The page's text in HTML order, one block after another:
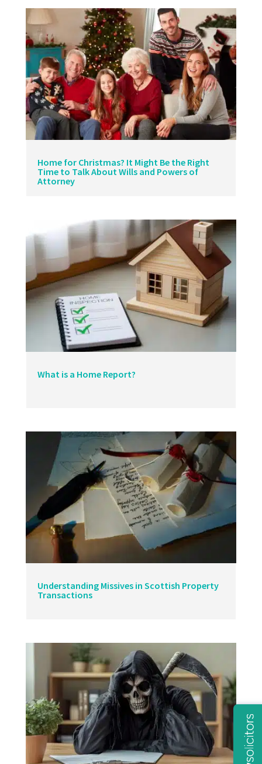
Home for Christmas? It Might Be the Right
Time to Talk About Wills and Powers of
Attorney
What is a Home Report?
Understanding Missives in Scottish Property
Transactions